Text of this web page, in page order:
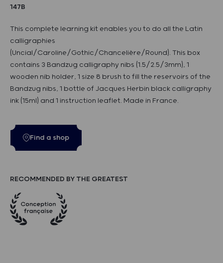
147B
This complete learning kit enables you to do all the Latin
calligraphies
(Uncial/Caroline/Gothic/Chancelière/Round). This box
contains 3 Bandzug calligraphy nibs (1.5/2.5/3mm), 1
wooden nib holder, 1 size 8 brush to fill the reservoirs of the
Bandzug nibs, 1 bottle of Jacques Herbin black calligraphy
ink (15ml) and 1 instruction leaflet. Made in France.
Find a shop
RECOMMENDED BY THE GREATEST